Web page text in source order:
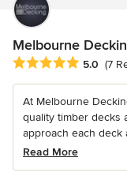
Melbourne
Average rating: 5 out
5.0 (7
At Melbourne
quality timber decks
approach each deck
Read More